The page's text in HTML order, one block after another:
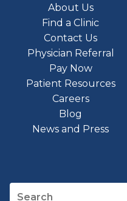
About Us
Find a Clinic
Contact Us
Physician Referral
Pay Now
Patient Resources
Careers
Blog
News and Press